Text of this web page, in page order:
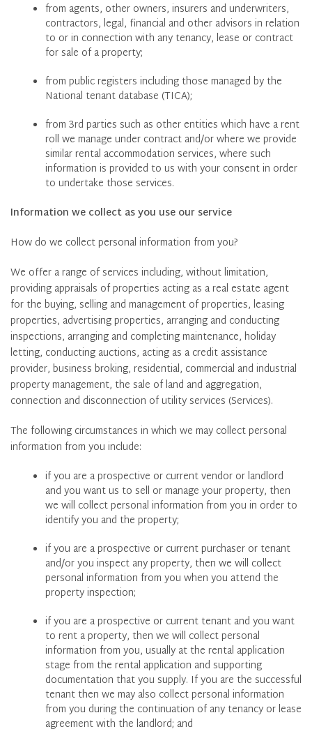
from agents, other owners, insurers and underwriters,
contractors, legal, financial and other advisors in relation
to or in connection with any tenancy, lease or contract
for sale of a property;
from public registers including those managed by the
National tenant database (TICA);
from 3rd parties such as other entities which have a rent
roll we manage under contract and/or where we provide
similar rental accommodation services, where such
information is provided to us with your consent in order
to undertake those services.
Information we collect as you use our service
How do we collect personal information from you?
We offer a range of services including, without limitation,
providing appraisals of properties acting as a real estate agent
for the buying, selling and management of properties, leasing
properties, advertising properties, arranging and conducting
inspections, arranging and completing maintenance, holiday
letting, conducting auctions, acting as a credit assistance
provider, business broking, residential, commercial and industrial
property management, the sale of land and aggregation,
connection and disconnection of utility services (Services).
The following circumstances in which we may collect personal
information from you include:
if you are a prospective or current vendor or landlord
and you want us to sell or manage your property, then
we will collect personal information from you in order to
identify you and the property;
if you are a prospective or current purchaser or tenant
and/or you inspect any property, then we will collect
personal information from you when you attend the
property inspection;
if you are a prospective or current tenant and you want
to rent a property, then we will collect personal
information from you, usually at the rental application
stage from the rental application and supporting
documentation that you supply. If you are the successful
tenant then we may also collect personal information
from you during the continuation of any tenancy or lease
agreement with the landlord; and